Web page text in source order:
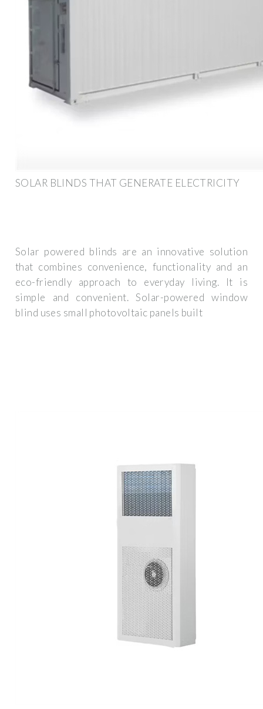
SOLAR BLINDS THAT GENERATE ELECTRICITY
Solar powered blinds are an innovative solution
that combines convenience, functionality and an
eco-friendly approach to everyday living. It is
simple and convenient. Solar-powered window
blind uses small photovoltaic panels built